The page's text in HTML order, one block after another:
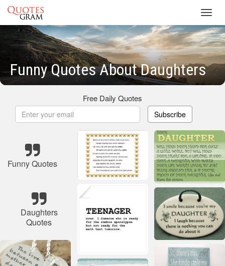
Funny Quotes About Daughters
Free Daily Quotes
Subscribe
Funny Quotes
Daughters
Quotes